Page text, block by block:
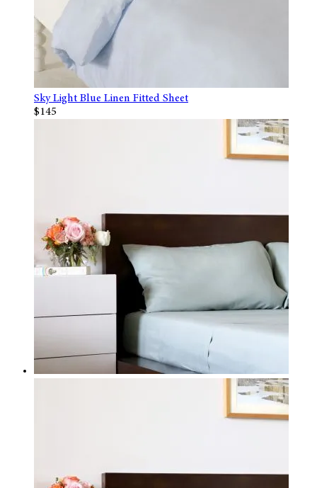
Sky Light Blue Linen Fitted Sheet
$145